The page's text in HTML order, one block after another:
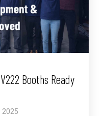
Booths Ready
2025